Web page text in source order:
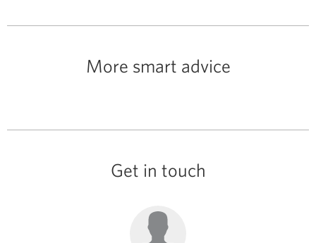
More smart advice
Get in touch